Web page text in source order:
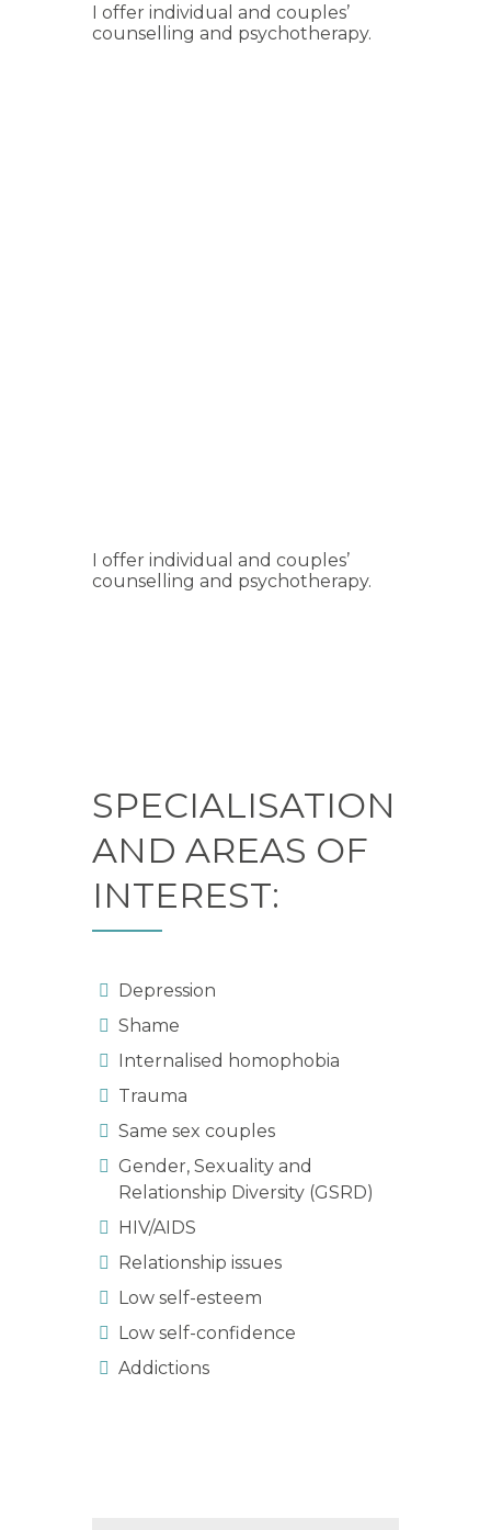
I offer individual and couples’
counselling and psychotherapy.
I offer individual and couples’
counselling and psychotherapy.
SPECIALISATION
AND AREAS OF
INTEREST:
Depression
Shame
Internalised homophobia
Trauma
Same sex couples
Gender, Sexuality and
Relationship Diversity (GSRD)
HIV/AIDS
Relationship issues
Low self-esteem
Low self-confidence
Addictions